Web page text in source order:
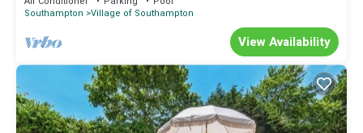
Southampton Village of Southampton
View Availability